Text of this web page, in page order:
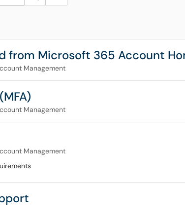
from Microsoft 365 Account
Management
Management
Management